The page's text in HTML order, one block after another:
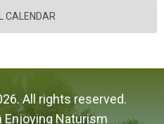
CALENDAR
All rights reserved.
Enjoying Naturism